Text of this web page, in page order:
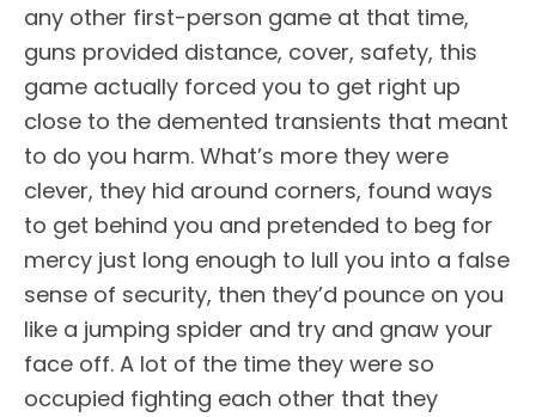
any other first-person game at that time,
guns provided distance, cover, safety, this
game actually forced you to get right up
close to the demented transients that meant
to do you harm. What’s more they were
clever, they hid around corners, found ways
to get behind you and pretended to beg for
mercy just long enough to lull you into a false
sense of security, then they’d pounce on you
like a jumping spider and try and gnaw your
face off. A lot of the time they were so
occupied fighting each other that they